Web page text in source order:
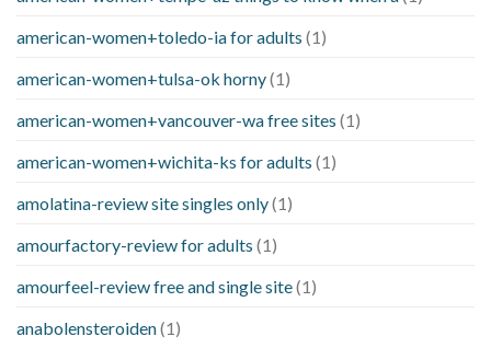
american-women+toledo-ia for adults (1)
american-women+tulsa-ok horny(1)
american-women+vancouver-wa free sites (1)
american-women+wichita-ks for adults (1)
amolatina-review site singles only(1)
amourfactory-review for adults (1)
amourfeel-review free and single site(1)
anabolensteroiden(1)